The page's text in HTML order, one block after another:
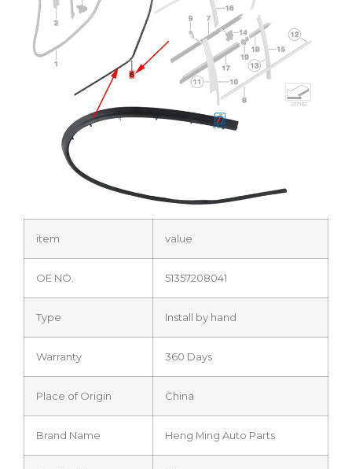
item value
OE NO. 51357208041
Type Install by hand
Warranty 360 Days
Place of Origin China
Brand Name Heng Ming Auto Parts